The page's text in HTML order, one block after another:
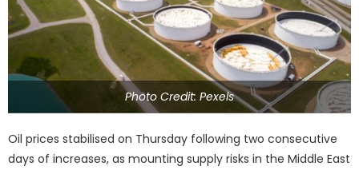
Photo Credit: Pexels
Oil prices stabilised on Thursday following two consecutive
days of increases, as mounting supply risks in the Middle East